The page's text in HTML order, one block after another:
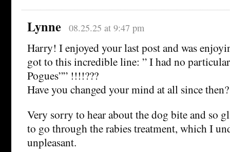
Lynne 08.25.25 at 9:47 pm
Harry! I enjoyed your last post and was
got to this incredible line: ” I had no
Pogues”” !!!!???
Have you changed your mind at all since then?
Very sorry to hear about the dog bite and so
to go through the rabies treatment, which I
unpleasant.